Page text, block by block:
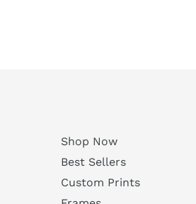
Shop Now
Best Sellers
Custom Prints